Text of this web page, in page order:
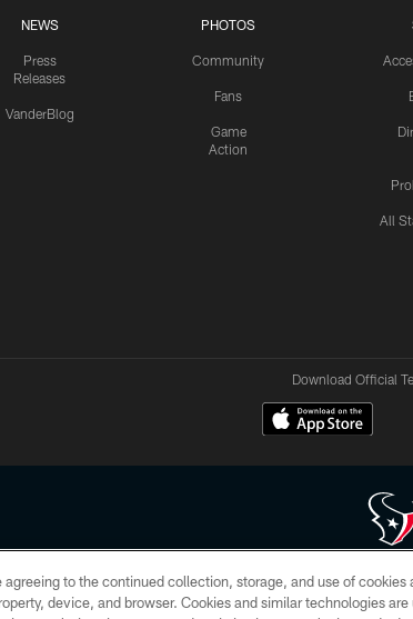
NEWS
Press
Releases
VanderBlog
PHOTOS
Community
Fans
Game
Action
All
Download Official
reserved. No portion of HoustonTexans.com may be duplicated,
HoustonTexans.com Privacy Policy, Code
to the continued collection, storage, and use of cookies
device, and browser. Cookies and similar technologies are